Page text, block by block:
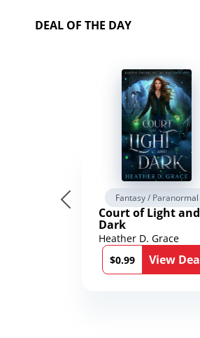
DEAL OF THE DAY
Fantasy / Paranormal
Court of Light and
Dark
Heather D. Grace
$0.99
View